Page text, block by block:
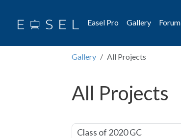
Easel Pro Gallery Forum
Gallery All Projects
All Projects
Class of 2020 GC